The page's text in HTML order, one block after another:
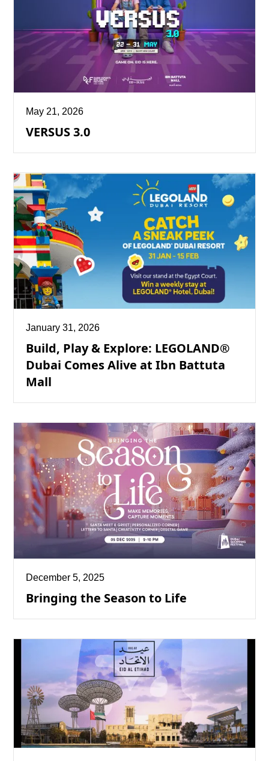
May 21, 2026
VERSUS 3.0
January 31, 2026
Build, Play & Explore: LEGOLAND®
Dubai Comes Alive at Ibn Battuta
Mall
December 5, 2025
Bringing the Season to Life